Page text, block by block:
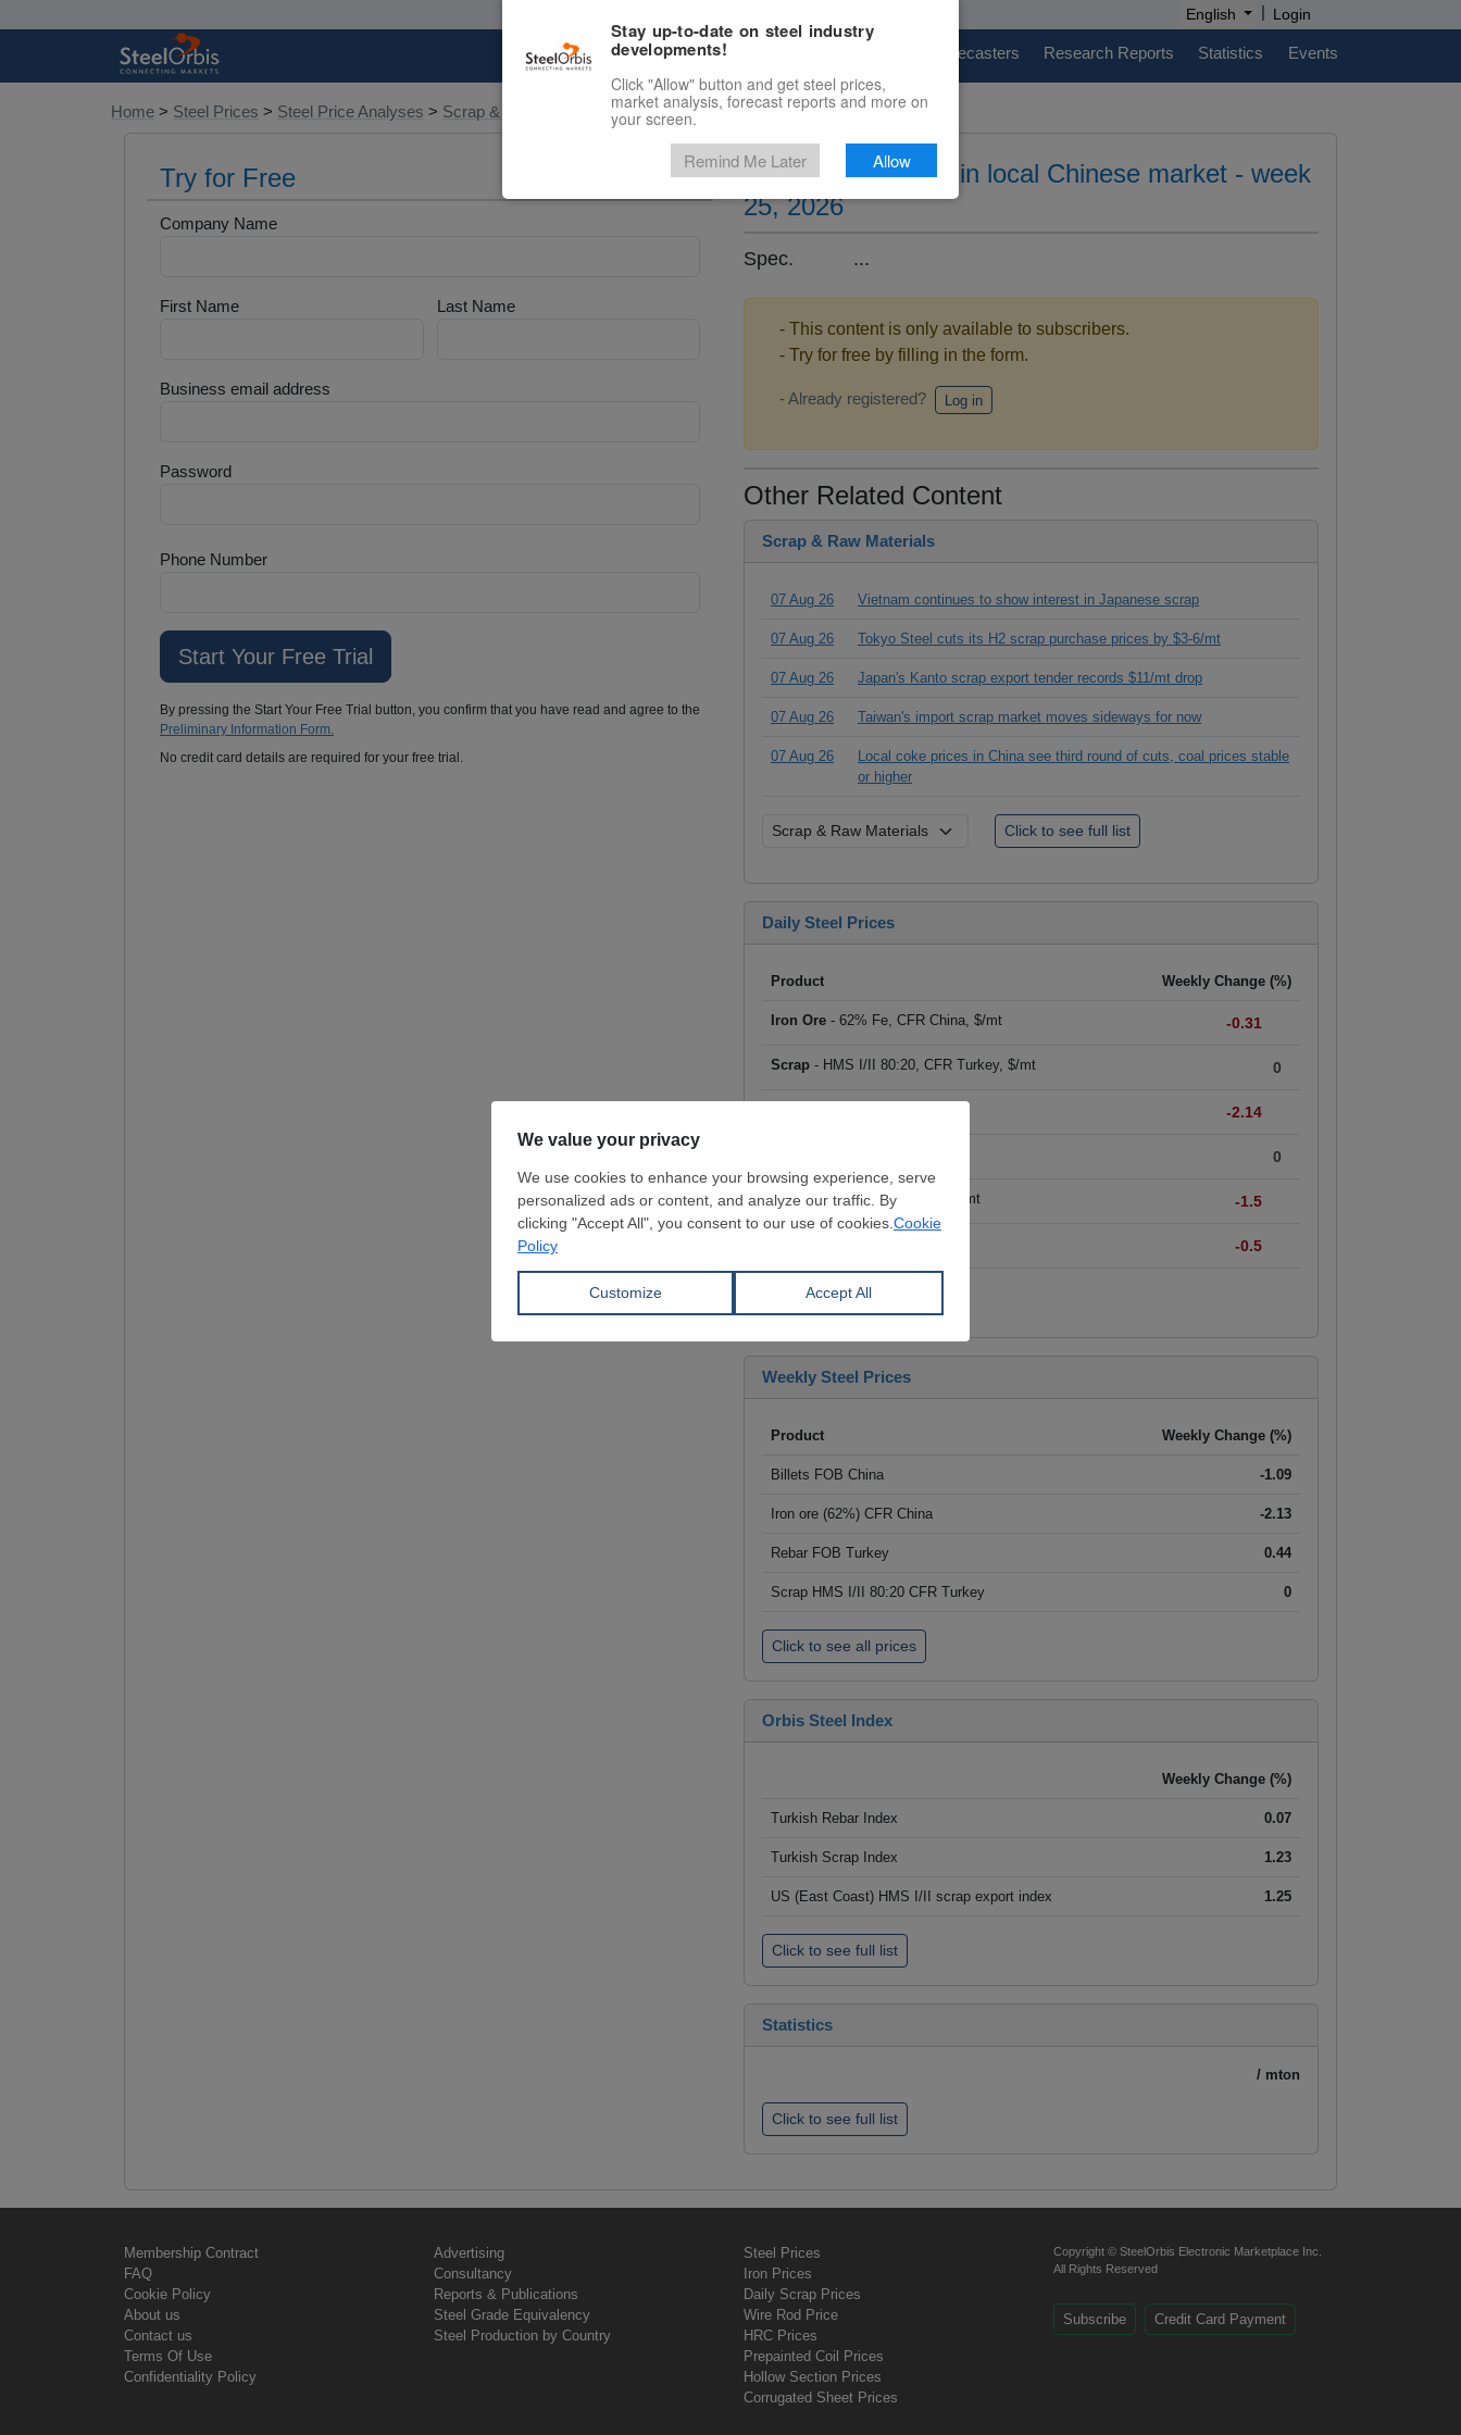
English | Login
Marketplace Price Forecasters Research Reports Statistics Events
Home > Steel Prices > Steel Price Analyses > Scrap & Raw Materials
Try for Free
Company Name
First Name Last Name
Business email address
Password
Phone Number
By pressing the Start Your Free Trial button, you confirm that you have read and agree to the
Preliminary Information Form.
No credit card details are required for your free trial.
Ferrosilicon prices in local Chinese market - week
25, 2026
Spec. ...
- This content is only available to subscribers.
- Try for free by filling in the form.
- Already registered? Log in
Other Related Content
Scrap & Raw Materials
07 Aug 26 Vietnam continues to show interest in Japanese scrap
07 Aug 26 Tokyo Steel cuts its H2 scrap purchase prices by $3-6/mt
07 Aug 26 Japan's Kanto scrap export tender records $11/mt drop
07 Aug 26 Taiwan's import scrap market moves sideways for now
07 Aug 26
Local coke prices in China see third round of cuts, coal prices stable
or higher
Daily Steel Prices
Product Weekly Change (%)
Iron Ore - 62% Fe, CFR China, $/mt -0.31
Scrap - HMS I/II 80:20, CFR Turkey, $/mt 0
-2.14
0
HRC - FOB China, big mills, $/mt -1.5
-0.5
Click to see all prices
Weekly Steel Prices
Product Weekly Change (%)
Billets FOB China -1.09
Iron ore (62%) CFR China -2.13
Rebar FOB Turkey 0.44
Scrap HMS I/II 80:20 CFR Turkey 0
Click to see all prices
Orbis Steel Index
Weekly Change (%)
Turkish Rebar Index 0.07
Turkish Scrap Index 1.23
US (East Coast) HMS I/II scrap export index 1.25
Click to see full list
Statistics
/ mton
Click to see full list
Membership Contract
FAQ
Cookie Policy
About us
Contact us
Terms Of Use
Confidentiality Policy
Advertising
Consultancy
Reports & Publications
Steel Grade Equivalency
Steel Production by Country
Steel Prices
Iron Prices
Daily Scrap Prices
Wire Rod Price
HRC Prices
Prepainted Coil Prices
Hollow Section Prices
Corrugated Sheet Prices
Copyright © SteelOrbis Electronic Marketplace Inc.
All Rights Reserved
Subscribe Credit Card Payment
Stay up-to-date on steel industry
developments!
Click "Allow" button and get steel prices,
market analysis, forecast reports and more on
your screen.
Remind Me Later Allow